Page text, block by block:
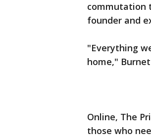
commutation
founder and
"Everything
home,"
Online, The
those who